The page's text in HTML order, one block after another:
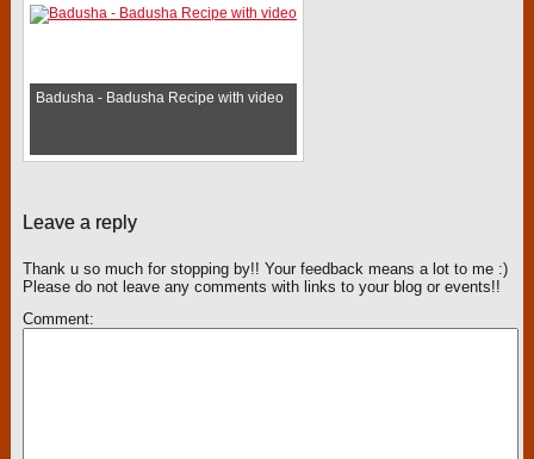
Badusha - Badusha Recipe with video
Leave a reply
Thank u so much for stopping by!! Your feedback means a lot to me :)
Please do not leave any comments with links to your blog or events!!
Comment